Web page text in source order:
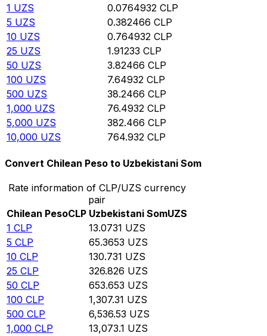
1 UZS 0.0764932 CLP
5 UZS 0.382466 CLP
10 UZS 0.764932 CLP
25 UZS 1.91233 CLP
50 UZS 3.82466 CLP
100 UZS 7.64932 CLP
500 UZS 38.2466 CLP
1,000 UZS 76.4932 CLP
5,000 UZS 382.466 CLP
10,000 UZS 764.932 CLP
Convert Chilean Peso to Uzbekistani Som
Rate information of CLP/UZS currency
pair
Chilean PesoCLP Uzbekistani SomUZS
1 CLP 13.0731 UZS
5 CLP 65.3653 UZS
10 CLP 130.731 UZS
25 CLP 326.826 UZS
50 CLP 653.653 UZS
100 CLP 1,307.31 UZS
500 CLP 6,536.53 UZS
1,000 CLP 13,073.1 UZS